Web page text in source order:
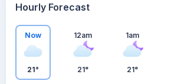
Hourly Forecast
Now
21°
12am
21°
1am
21°